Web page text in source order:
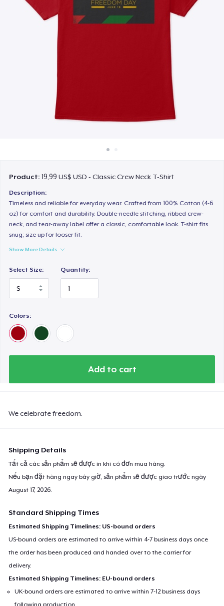
Bán ở khắp mọi nơi
Product:19,99 US$ USD - Classic Crew Neck T-Shirt
Description:
Timeless and reliable for everyday wear. Crafted from 100% Cotton (4-6
oz) for comfort and durability. Double-needle stitching, ribbed crew-
neck, and tear-away label offer a classic, comfortable look. T-shirt fits
snug; size up for looser fit.
Show More Details
Select Size: Quantity:
Colors:
Add to cart
We celebrate freedom.
Shipping Details
Tất cả các sản phẩm sẽ được in khi có đơn mua hàng.
Nếu bạn đặt hàng ngay bây giờ, sản phẩm sẽ được giao trước ngày
August 17, 2026
Standard Shipping Times
Estimated Shipping Timelines: US-bound orders
US-bound orders are estimated to arrive within 4-7 business days once
the order has been produced and handed over to the carrier for
delivery.
Estimated Shipping Timelines: EU-bound orders
UK-bound orders are estimated to arrive within 7-12 business days
following production.